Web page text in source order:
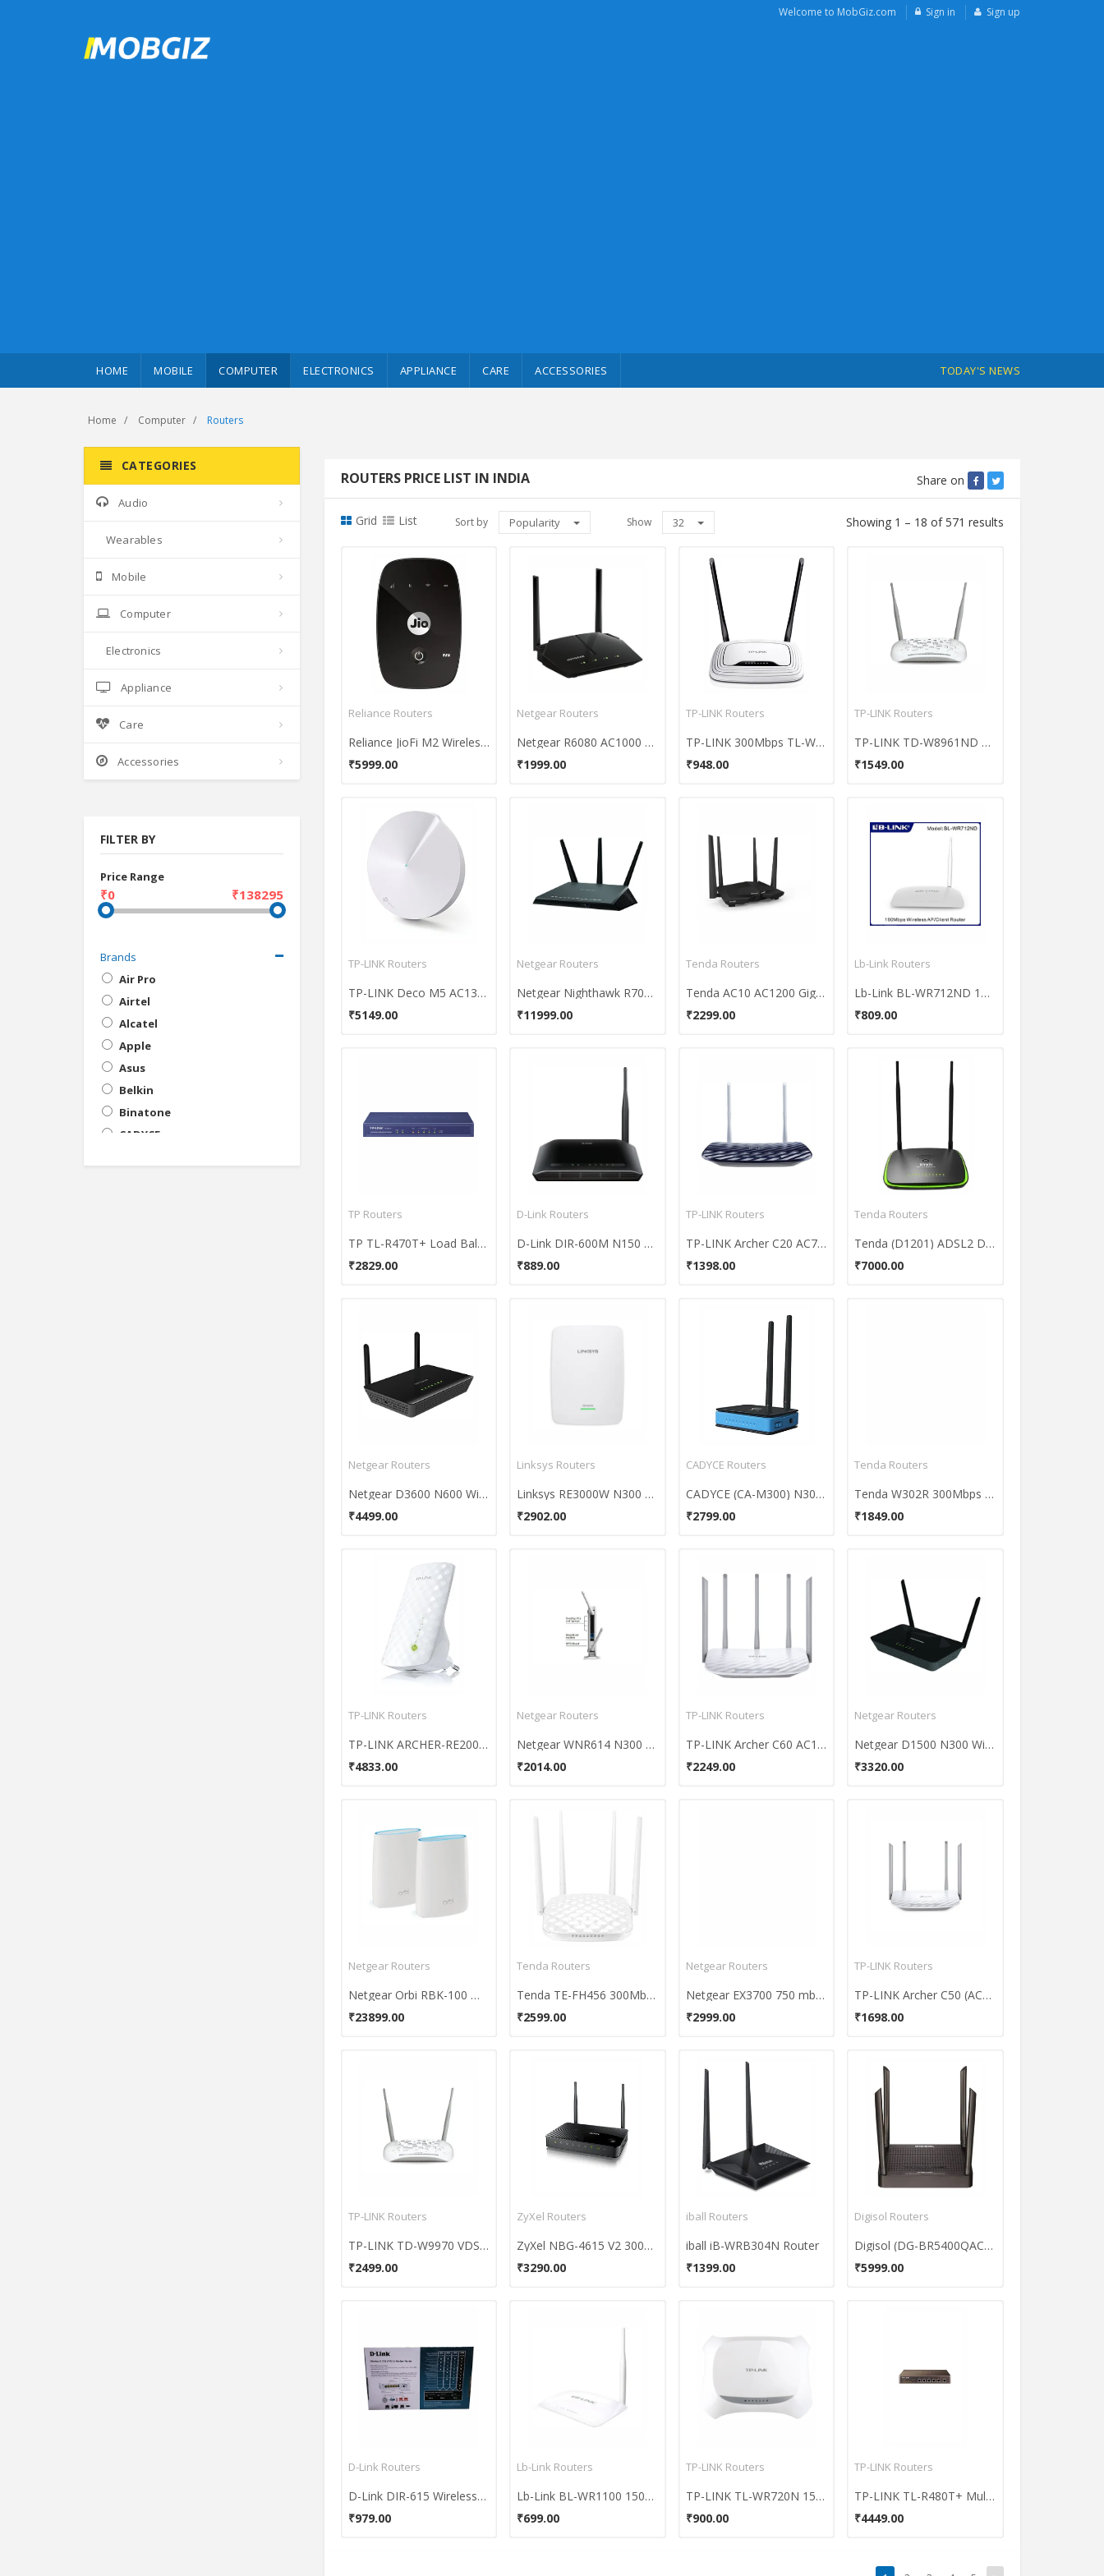
Welcome to MobGiz.com Sign in Sign up
HOME MOBILE COMPUTER ELECTRONICS APPLIANCE CARE ACCESSORIES TODAY'S NEWS
Home Computer Routers
ROUTERS PRICE LIST IN INDIA Share on
Grid List Sort by Popularity Show 32 Showing 1 – 18 of 571 results
Reliance Routers
Reliance JioFi M2 Wireless Router
₹5999.00
Netgear Routers
Netgear R6080 AC1000 Dual Band Wi-Fi Router
₹1999.00
TP-LINK Routers
TP-LINK 300Mbps TL-WR841N Wireless N Router
₹948.00
TP-LINK Routers
TP-LINK TD-W8961ND 300Mbps ADSL2 Wireless with ModemRouter
₹1549.00
TP-LINK Routers
TP-LINK Deco M5 AC1300 Home Wi-Fi System
₹5149.00
Netgear Routers
Netgear Nighthawk R7000P Smart WiFi Router
₹11999.00
Tenda Routers
Tenda AC10 AC1200 Gigabit Router
₹2299.00
Lb-Link Routers
Lb-Link BL-WR712ND 150Mbps Wireless AP/Client Router
₹809.00
TP Routers
TP TL-R470T+ Load Balance Broadband Router
₹2829.00
D-Link Routers
D-Link DIR-600M N150 Wireless Router
₹889.00
TP-LINK Routers
TP-LINK Archer C20 AC750 Wireless Dual Band Router
₹1398.00
Tenda Routers
Tenda (D1201) ADSL2 Dual Band Wireless Modem Router
₹7000.00
Netgear Routers
Netgear D3600 N600 WiFi DSL Modem Router
₹4499.00
Linksys Routers
Linksys RE3000W N300 Single Band Range Extender
₹2902.00
CADYCE Routers
CADYCE (CA-M300) N300 ADSL2 Modem Router
₹2799.00
Tenda Routers
Tenda W302R 300Mbps Wireless Broadband Router
₹1849.00
TP-LINK Routers
TP-LINK ARCHER-RE200 (AC750) Wi-Fi Router
₹4833.00
Netgear Routers
Netgear WNR614 N300 Wireless Router
₹2014.00
TP-LINK Routers
TP-LINK Archer C60 AC1350 Wireless Dual Band Router
₹2249.00
Netgear Routers
Netgear D1500 N300 WiFi Modem Router
₹3320.00
Netgear Routers
Netgear Orbi RBK-100 Wifi System
₹23899.00
Tenda Routers
Tenda TE-FH456 300Mbps Wireless Router
₹2599.00
Netgear Routers
Netgear EX3700 750 mbps Range Extender Router
₹2999.00
TP-LINK Routers
TP-LINK Archer C50 (AC1200) Wireless Dual Band Router (With Four Antennas)
₹1698.00
TP-LINK Routers
TP-LINK TD-W9970 VDSL2 USB Modem Router
₹2499.00
ZyXel Routers
ZyXel NBG-4615 V2 300Mbps Wi-Fi Router
₹3290.00
iball Routers
iball iB-WRB304N Router
₹1399.00
Digisol Routers
Digisol (DG-BR5400QAC) Dual Band Wireless Router
₹5999.00
D-Link Routers
D-Link DIR-615 Wireless-N 300 Router
₹979.00
Lb-Link Routers
Lb-Link BL-WR1100 150Mbps Router
₹699.00
TP-LINK Routers
TP-LINK TL-WR720N 150 Mbps Wireless N Router
₹900.00
TP-LINK Routers
TP-LINK TL-R480T+ Multi-WAN Load Balance Router
₹4449.00
CATEGORIES
Audio
Wearables
Mobile
Computer
Electronics
Appliance
Care
Accessories
FILTER BY
Price Range
₹0 ₹138295
Brands
Air Pro
Airtel
Alcatel
Apple
Asus
Belkin
Binatone
CADYCE